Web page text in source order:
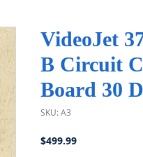
VideoJet
B Circuit
Board 30
SKU: A3
$499.99Price